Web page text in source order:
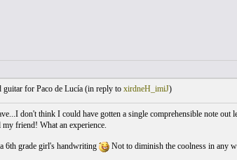
guitar for Paco de Lucía (in reply to xirdneH_imiJ)
don't think I could have gotten a single comprehensible note out
friend! What an experience.
6th grade girl's handwriting Not to diminish the coolness in any